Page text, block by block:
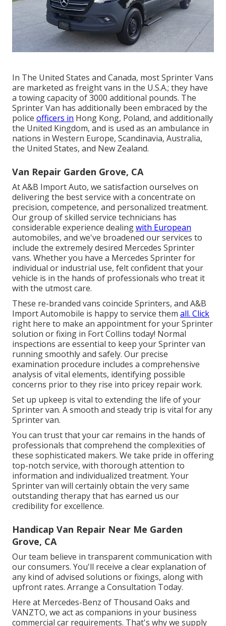
In The United States and Canada, most Sprinter Vans
are marketed as freight vans in the U.S.A.; they have
a towing capacity of 3000 additional pounds. The
Sprinter Van has additionally been embraced by the
police officers in Hong Kong, Poland, and additionally
the United Kingdom, and is used as an ambulance in
nations in Western Europe, Scandinavia, Australia,
the United States, and New Zealand.
Van Repair Garden Grove, CA
At A&B Import Auto, we satisfaction ourselves on
delivering the best service with a concentrate on
precision, competence, and personalized treatment.
Our group of skilled service technicians has
considerable experience dealingwith European
automobiles, and we've broadened our services to
include the extremely desired Mercedes Sprinter
vans. Whether you have a Mercedes Sprinter for
individual or industrial use, felt confident that your
vehicle is in the hands of professionals who treat it
with the utmost care.
These re-branded vans coincide Sprinters, and A&B
Import Automobile is happy to service them all. Click
right here to make an appointment for your Sprinter
solution or fixing in Fort Collins today! Normal
inspections are essential to keep your Sprinter van
running smoothly and safely. Our precise
examination procedure includes a comprehensive
analysis of vital elements, identifying possible
concerns prior to they rise into pricey repair work.
Set up upkeep is vital to extending the life of your
Sprinter van. A smooth and steady trip is vital for any
Sprinter van.
You can trust that your car remains in the hands of
professionals that comprehend the complexities of
these sophisticated makers. We take pride in offering
top-notch service, with thorough attention to
information and individualized treatment. Your
Sprinter van will certainly obtain the very same
outstanding therapy that has earned us our
credibility for excellence.
Handicap Van Repair Near Me Garden
Grove, CA
Our team believe in transparent communication with
our consumers. You'll receive a clear explanation of
any kind of advised solutions or fixings, along with
upfront rates. Arrange a Consultation Today.
Here at Mercedes-Benz of Thousand Oaks and
VANZTO, we act as companions in your business
commercial car requirements. That's why we supply